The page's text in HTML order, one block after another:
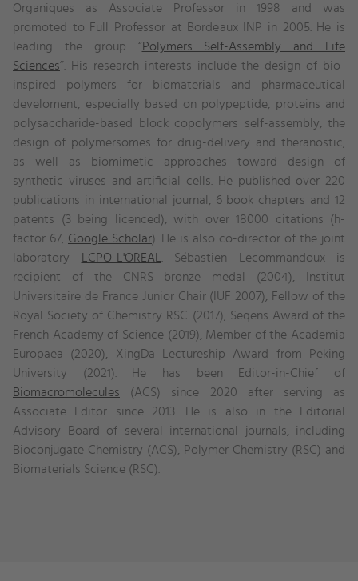
Organiques as Associate Professor in 1998 and was
promoted to Full Professor at Bordeaux INP in 2005. He is
leading the group “Polymers Self-Assembly and Life
Sciences”. His research interests include the design of bio-
inspired polymers for biomaterials and pharmaceutical
develoment, especially based on polypeptide, proteins and
polysaccharide-based block copolymers self-assembly, the
design of polymersomes for drug-delivery and theranostic,
as well as biomimetic approaches toward design of
synthetic viruses and artificial cells. He published over 220
publications in international journal, 6 book chapters and 12
patents (3 being licenced), with over 18000 citations (h-
factor 67, Google Scholar). He is also co-director of the joint
laboratory
LCPO-L'OREAL
. Sébastien Lecommandoux is
recipient of the CNRS bronze medal (2004), Institut
Universitaire de France Junior Chair (IUF 2007), Fellow of the
Royal Society of Chemistry RSC (2017), Seqens Award of the
French Academy of Science (2019), Member of the Academia
Europaea (2020), XingDa Lectureship Award from Peking
University (2021). He has been Editor-in-Chief of
Biomacromolecules (ACS) since 2020 after serving as
Associate Editor since 2013. He is also in the Editorial
Advisory Board of several international journals, including
Bioconjugate Chemistry (ACS), Polymer Chemistry (RSC) and
Biomaterials Science (RSC).